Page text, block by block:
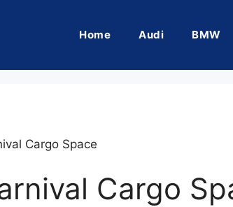
Home Audi BMW
Cargo Space
Cargo